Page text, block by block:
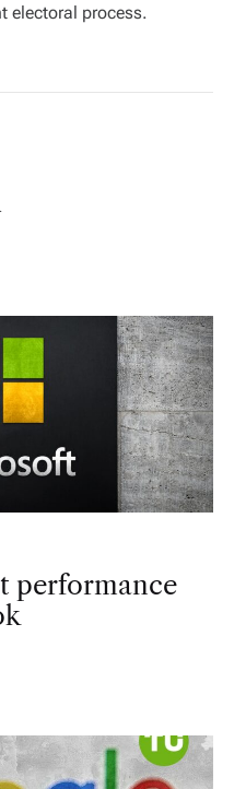
electoral process.
performance